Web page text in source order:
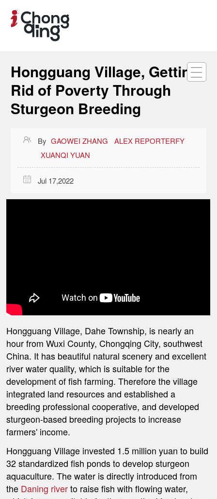
Hongguang Village, Getting
Rid of Poverty Through
Sturgeon Breeding
 By GAOWEI ZHANG
ALEX REPORTERFY
XUANQI YUAN
 Jul 17,2022
Hongguang Village, Dahe Township, is nearly an
hour from Wuxi County, Chongqing City, southwest
China. It has beautiful natural scenery and excellent
river water quality, which is suitable for the
development of fish farming. Therefore the village
integrated land resources and established a
breeding professional cooperative, and developed
sturgeon-based breeding projects to increase
farmers' income.
Hongguang Village invested 1.5 million yuan to build
32 standardized fish ponds to develop sturgeon
aquaculture. The water is directly introduced from
the Daning riverto raise fish with flowing water,